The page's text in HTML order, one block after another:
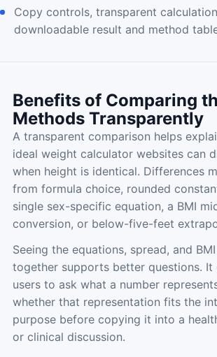
Copy controls, transparent
downloadable result and method
Benefits of Comparing
Methods Transparently
A transparent comparison helps
ideal weight calculator websites can
when height is identical. Differences
from formula choice, rounded
single sex-specific equation, a BMI
conversion, or below-five-feet
Seeing the equations, spread, and
together supports better questions. It
users to ask what a number
whether that representation fits the
purpose before copying it into a
or clinical discussion.